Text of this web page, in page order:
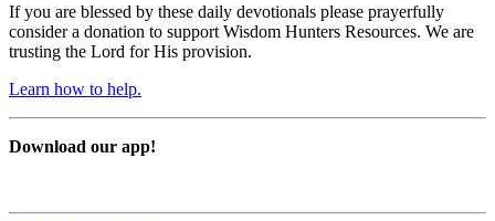
If you are blessed by these daily devotionals please prayerfully
consider a donation to support Wisdom Hunters Resources. We are
trusting the Lord for His provision.
Learn how to help.
Download our app!